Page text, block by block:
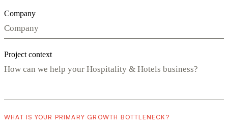
Company
Project context
WHAT IS YOUR PRIMARY GROWTH BOTTLENECK?